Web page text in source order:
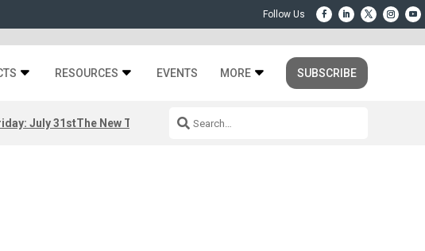
RESOURCES EVENTS MORE SUBSCRIBE
July 31stThe New Third Space